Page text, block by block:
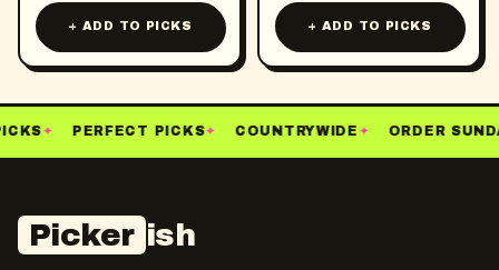
+ ADD TO PICKS + ADD TO PICKS
✦ PERFECT PICKS✦ COUNTRYWIDE✦ ORDER
Picker ish